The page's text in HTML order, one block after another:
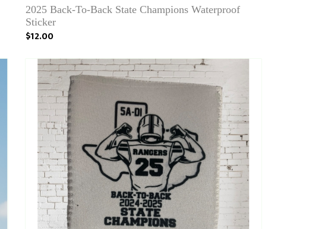
2025 Back-To-Back State Champions Waterproof
Sticker
$12.00